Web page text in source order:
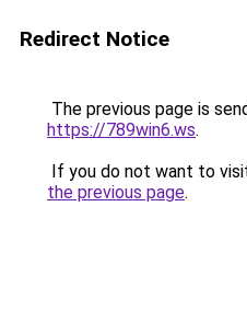
Redirect Notice
The previous page is
https://789win6.ws.
If you do not want to
the previous page.